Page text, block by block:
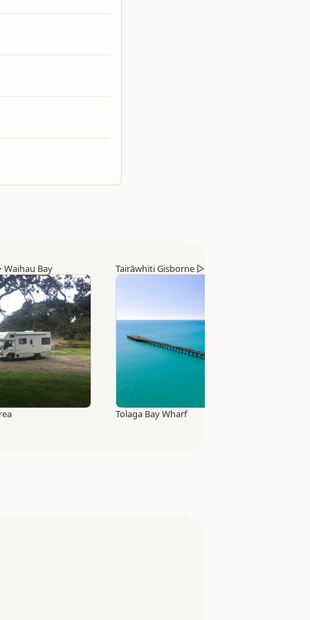
Waihau Bay Tairāwhiti Gisborne ▷
Tolaga Bay Wharf